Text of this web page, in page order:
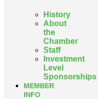
History
About
the
Chamber
Staff
Investment
Level
Sponsorships
MEMBER
INFO